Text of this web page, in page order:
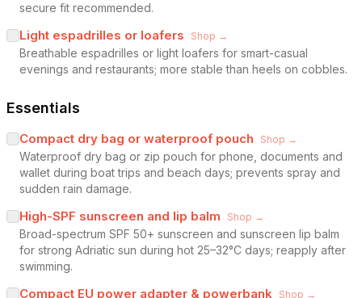
secure fit recommended.
Light espadrilles or loafers Shop →
Breathable espadrilles or light loafers for smart-casual
evenings and restaurants; more stable than heels on cobbles.
Essentials
Compact dry bag or waterproof pouch Shop →
Waterproof dry bag or zip pouch for phone, documents and
wallet during boat trips and beach days; prevents spray and
sudden rain damage.
High-SPF sunscreen and lip balm Shop →
Broad-spectrum SPF 50+ sunscreen and sunscreen lip balm
for strong Adriatic sun during hot 25–32°C days; reapply after
swimming.
Compact EU power adapter & powerbank Shop →